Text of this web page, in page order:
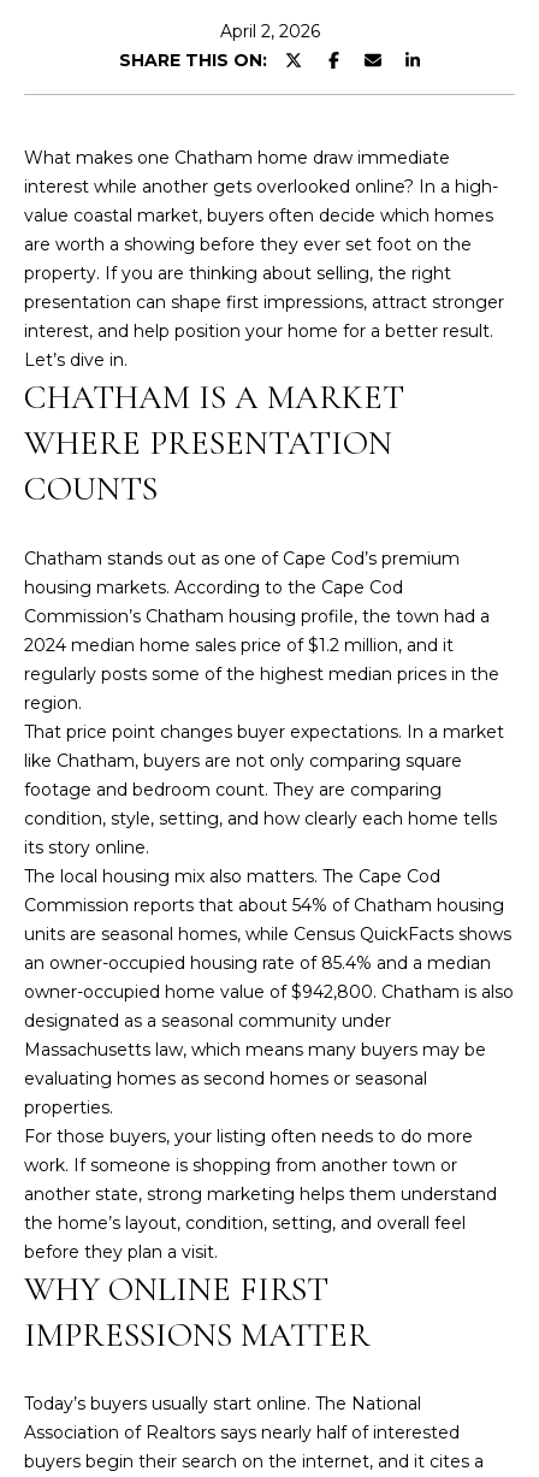
April 2, 2026
SHARE THIS ON:
What makes one Chatham home draw immediate
interest while another gets overlooked online? In a high-
value coastal market, buyers often decide which homes
are worth a showing before they ever set foot on the
property. If you are thinking about selling, the right
presentation can shape first impressions, attract stronger
interest, and help position your home for a better result.
Let’s dive in.
CHATHAM IS A MARKET
WHERE PRESENTATION
COUNTS
Chatham stands out as one of Cape Cod’s premium
housing markets. According to the Cape Cod
Commission’s Chatham housing profile, the town had a
2024 median home sales price of $1.2 million, and it
regularly posts some of the highest median prices in the
region.
That price point changes buyer expectations. In a market
like Chatham, buyers are not only comparing square
footage and bedroom count. They are comparing
condition, style, setting, and how clearly each home tells
its story online.
The local housing mix also matters. The Cape Cod
Commission reports that about 54% of Chatham housing
units are seasonal homes, while Census QuickFacts shows
an owner-occupied housing rate of 85.4% and a median
owner-occupied home value of $942,800. Chatham is also
designated as a seasonal community under
Massachusetts law, which means many buyers may be
evaluating homes as second homes or seasonal
properties.
For those buyers, your listing often needs to do more
work. If someone is shopping from another town or
another state, strong marketing helps them understand
the home’s layout, condition, setting, and overall feel
before they plan a visit.
WHY ONLINE FIRST
IMPRESSIONS MATTER
Today’s buyers usually start online. The National
Association of Realtors says nearly half of interested
buyers begin their search on the internet, and it cites a
o
r
o
n
t
a
c
t
i
f
r
i
o
n
b
e
o
w
a
n
w
e
'
l
l
b
e
s
r
e
t
o
e
b
c
k
t